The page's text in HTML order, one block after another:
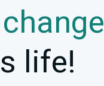
life!